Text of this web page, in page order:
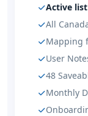
Active
All
Mapping
User
48
Monthly